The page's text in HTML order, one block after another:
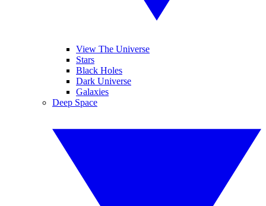
View The Universe
Stars
Black Holes
Dark Universe
Galaxies
Deep Space